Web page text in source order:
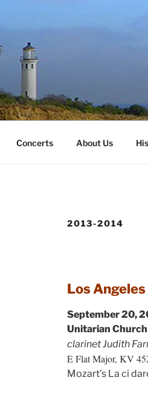
Concerts About Us
2013-2014
Los
September 20,
Unitarian
clarinet Judith
E Flat Major, KV
Mozart’s La ci